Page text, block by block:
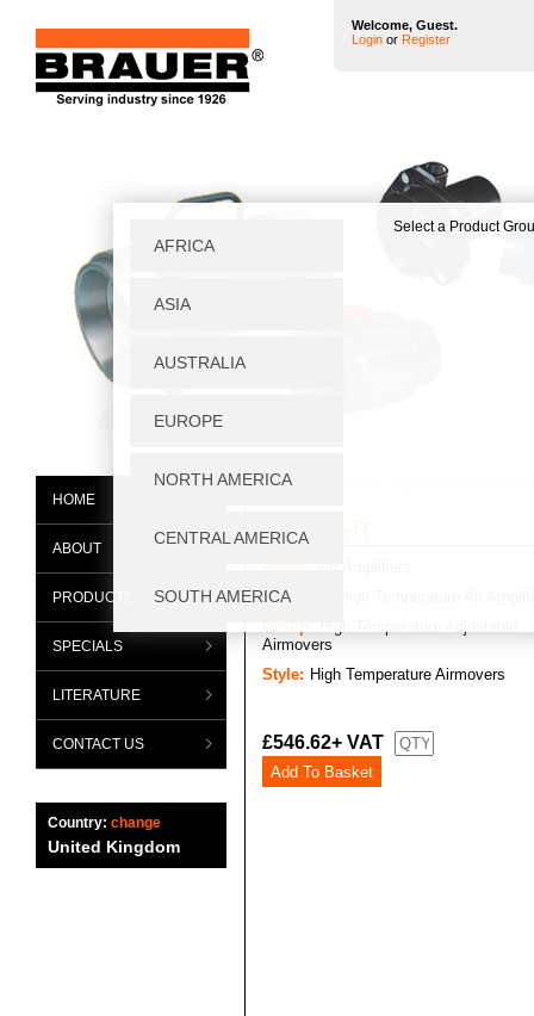
Welcome, Guest.
Login or Register
Home
SS20A/HT
Category:
Airmovers
Style: High Temperature Airmovers
£546.62+ VAT
HOME
ABOUT
PRODUCTS
SPECIALS
LITERATURE
CONTACT US
Country: change
United Kingdom